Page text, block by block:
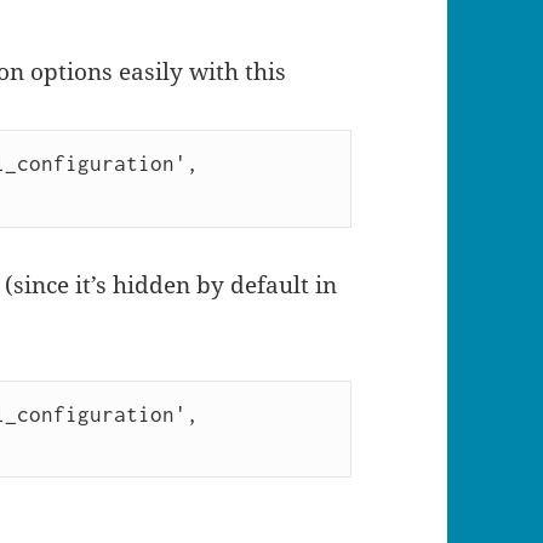
options easily with this
it’s hidden by default in